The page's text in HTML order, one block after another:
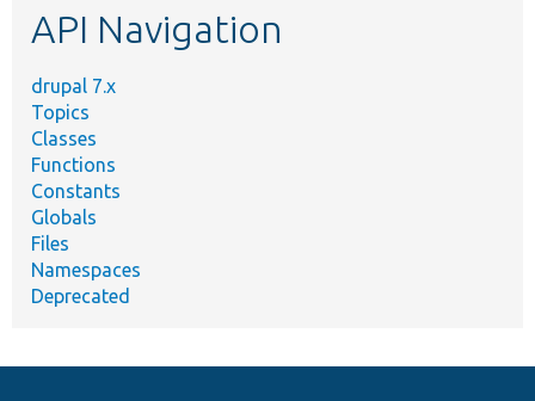
API Navigation
drupal 7.x
Topics
Classes
Functions
Constants
Globals
Files
Namespaces
Deprecated